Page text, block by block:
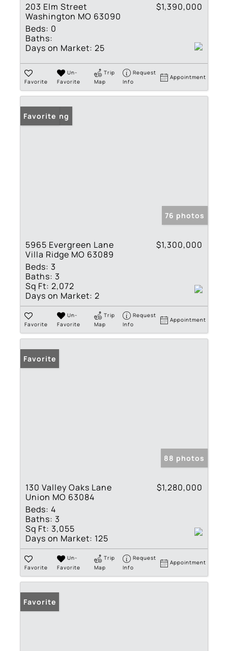
203 Elm Street
Washington MO 63090
$1,390,000
Beds: 0
Baths:
Days on Market: 25
Favorite
Un-
Favorite
Trip
Map
Request
Info
Appointment
New Listing
Favorite
76 photos
5965 Evergreen Lane
Villa Ridge MO 63089
$1,300,000
Beds: 3
Baths: 3
Sq Ft: 2,072
Days on Market: 2
Favorite
Un-
Favorite
Trip
Map
Request
Info
Appointment
Favorite
88 photos
130 Valley Oaks Lane
Union MO 63084
$1,280,000
Beds: 4
Baths: 3
Sq Ft: 3,055
Days on Market: 125
Favorite
Un-
Favorite
Trip
Map
Request
Info
Appointment
Favorite